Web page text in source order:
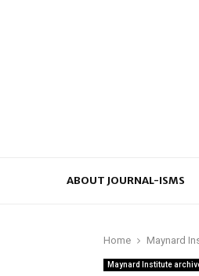
ABOUT JOURNAL-ISMS
Home Maynard
Maynard Institute